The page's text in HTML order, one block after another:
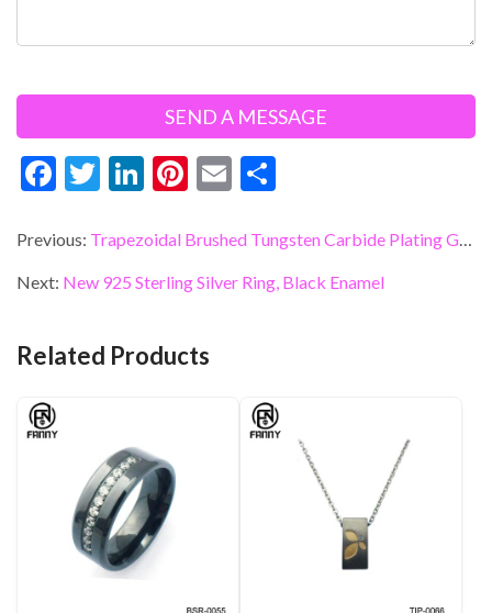
F
e
b
o
T
itt
er
Li
ke
dI
Pi
er
es
E
ai
l
ar
e
Previous: Trapezoidal Brushed Tungsten Carbide Plating Gold Wedding Ring OEM Supplier
Next: New 925 Sterling Silver Ring, Black Enamel
Related Products